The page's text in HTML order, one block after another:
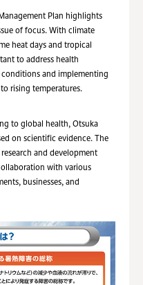
Plan highlights
of focus. With climate
heat days and tropical
to address health
conditions and implementing
rising temperatures.
to global health, Otsuka
on scientific evidence. The
and development
with various
businesses, and